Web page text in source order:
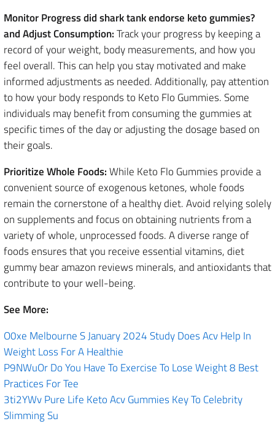
Monitor Progress did shark tank endorse keto gummies?
and Adjust Consumption:Track your progress by keeping a
record of your weight, body measurements, and how you
feel overall. This can help you stay motivated and make
informed adjustments as needed. Additionally, pay attention
to how your body responds to Keto Flo Gummies. Some
individuals may benefit from consuming the gummies at
specific times of the day or adjusting the dosage based on
their goals.
Prioritize Whole Foods:While Keto Flo Gummies provide a
convenient source of exogenous ketones, whole foods
remain the cornerstone of a healthy diet. Avoid relying solely
on supplements and focus on obtaining nutrients from a
variety of whole, unprocessed foods. A diverse range of
foods ensures that you receive essential vitamins, diet
gummy bear amazon reviews minerals, and antioxidants that
contribute to your well-being.
See More:
O0xe Melbourne S January 2024 Study Does Acv Help In
Weight Loss For A Healthie
P9NWuOr Do You Have To Exercise To Lose Weight 8 Best
Practices For Tee
3ti2YWv Pure Life Keto Acv Gummies Key To Celebrity
Slimming Su